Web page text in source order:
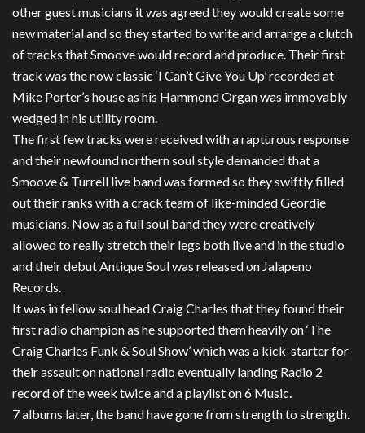
other guest musicians it was agreed they would create some
new material and so they started to write and arrange a clutch
of tracks that Smoove would record and produce. Their first
track was the now classic ‘I Can’t Give You Up’ recorded at
Mike Porter’s house as his Hammond Organ was immovably
wedged in his utility room.
The first few tracks were received with a rapturous response
and their newfound northern soul style demanded that a
Smoove & Turrell live band was formed so they swiftly filled
out their ranks with a crack team of like-minded Geordie
musicians. Now as a full soul band they were creatively
allowed to really stretch their legs both live and in the studio
and their debut Antique Soul was released on Jalapeno
Records.
It was in fellow soul head Craig Charles that they found their
first radio champion as he supported them heavily on ‘The
Craig Charles Funk & Soul Show’ which was a kick-starter for
their assault on national radio eventually landing Radio 2
record of the week twice and a playlist on 6 Music.
7 albums later, the band have gone from strength to strength.